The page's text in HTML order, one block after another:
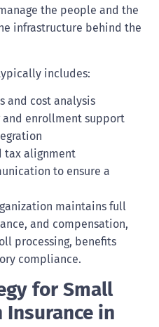
the people and the
infrastructure behind the
includes:
and cost analysis
and enrollment support
tax alignment
to ensure a
maintains full
and compensation,
processing, benefits
compliance.
for Small
Insurance in